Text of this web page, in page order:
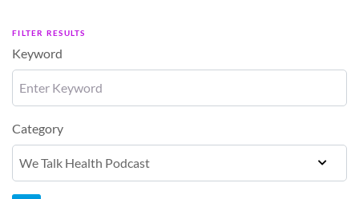
FILTER RESULTS
Keyword
Category